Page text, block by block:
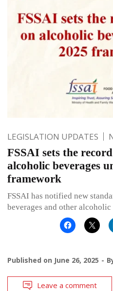
LEGISLATION UPDATES
FSSAI sets the
alcoholic beverages
framework
FSSAI has notified new
beverages and other alcoholic
Published on June 26, 2025
Leave a comment